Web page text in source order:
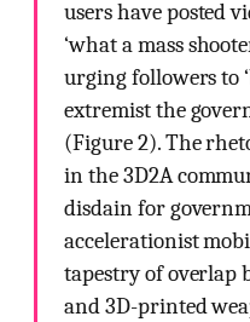
users have posted
‘what a mass
urging followers to
extremist the
(Figure 2). The
in the 3D2A
disdain for
accelerationist
tapestry of overlap
and 3D-printed